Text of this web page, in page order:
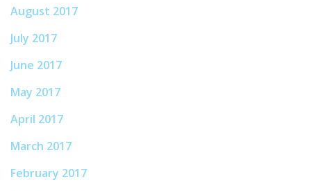
August 2017
July 2017
June 2017
May 2017
April 2017
March 2017
February 2017